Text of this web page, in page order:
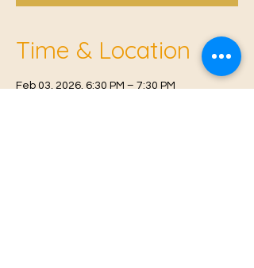
Time & Location
Feb 03, 2026, 6:30 PM – 7:30 PM